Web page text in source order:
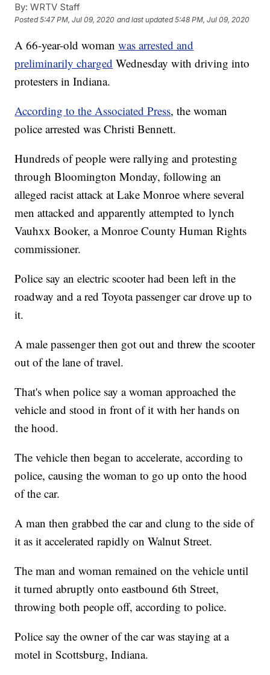
By: WRTV Staff
Posted5:47 PM, Jul 09, 2020 and last updated 5:48 PM, Jul 09, 2020
A 66-year-old womanwas arrested and
preliminarily charged Wednesday with driving into
protesters in Indiana.
According to the Associated Press, the woman
police arrested was Christi Bennett.
Hundreds of people were rallying and protesting
through Bloomington Monday, following an
alleged racist attack at Lake Monroe where several
men attacked and apparently attempted to lynch
Vauhxx Booker, a Monroe County Human Rights
commissioner.
Police say an electric scooter had been left in the
roadway and a red Toyota passenger car drove up to
it.
A male passenger then got out and threw the scooter
out of the lane of travel.
That's when police say a woman approached the
vehicle and stood in front of it with her hands on
the hood.
The vehicle then began to accelerate, according to
police, causing the woman to go up onto the hood
of the car.
A man then grabbed the car and clung to the side of
it as it accelerated rapidly on Walnut Street.
The man and woman remained on the vehicle until
it turned abruptly onto eastbound 6th Street,
throwing both people off, according to police.
Police say the owner of the car was staying at a
motel in Scottsburg, Indiana.